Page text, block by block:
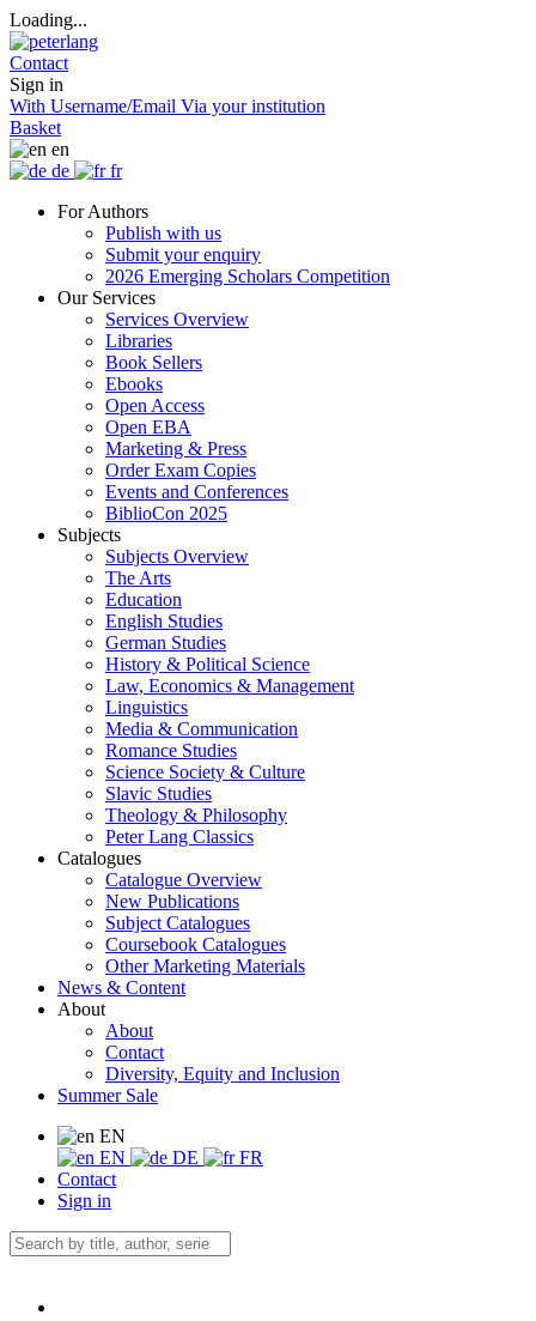
Loading...
Contact
Sign in
With Username/Email Via your institution
Basket
en
de
fr
For Authors
Publish with us
Submit your enquiry
2026 Emerging Scholars Competition
Our Services
Services Overview
Libraries
Book Sellers
Ebooks
Open Access
Open EBA
Marketing & Press
Order Exam Copies
Events and Conferences
BiblioCon 2025
Subjects
Subjects Overview
The Arts
Education
English Studies
German Studies
History & Political Science
Law, Economics & Management
Linguistics
Media & Communication
Romance Studies
Science Society & Culture
Slavic Studies
Theology & Philosophy
Peter Lang Classics
Catalogues
Catalogue Overview
New Publications
Subject Catalogues
Coursebook Catalogues
Other Marketing Materials
News & Content
About
About
Contact
Diversity, Equity and Inclusion
Summer Sale
EN
EN
DE
FR
Contact
Sign in